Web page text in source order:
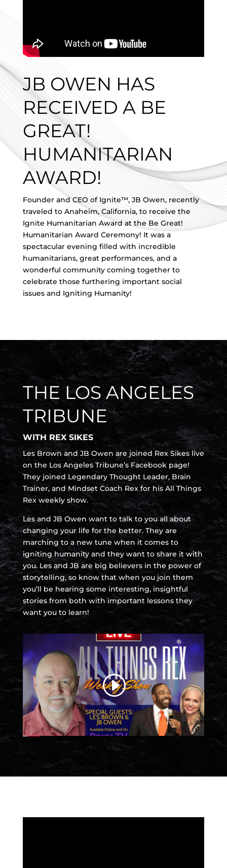
JB OWEN HAS
RECEIVED A BE
GREAT!
HUMANITARIAN
AWARD!
Founder and CEO of Ignite™, JB Owen, recently
traveled to Anaheim, California, to receive the
Ignite Humanitarian Award at the Be Great!
Humanitarian Award Ceremony! It was a
spectacular evening filled with incredible
humanitarians, great performances, and a
wonderful community coming together to
celebrate those furthering important social
issues and Igniting Humanity!
THE LOS ANGELES
TRIBUNE
WITH REX SIKES
Les Brown and JB Owen are joined Rex Sikes live
on the Los Angeles Tribune’s Facebook page!
They joined Legendary Thought Leader, Brain
Trainer, and Mindset Coach Rex for his All Things
Rex weekly show.
Les and JB Owen want to talk to you all about
changing your life for the better. They are
marching to a new tune when it comes to
igniting humanity and they want to share it with
you. Les and JB are big believers in the power of
storytelling, so know that when you join them
you’ll be hearing some interesting, insightful
stories from both with important lessons they
want you to learn!